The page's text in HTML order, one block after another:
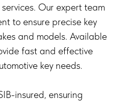
Our expert team
to ensure precise key
and models. Available
fast and effective
key needs.
insured, ensuring